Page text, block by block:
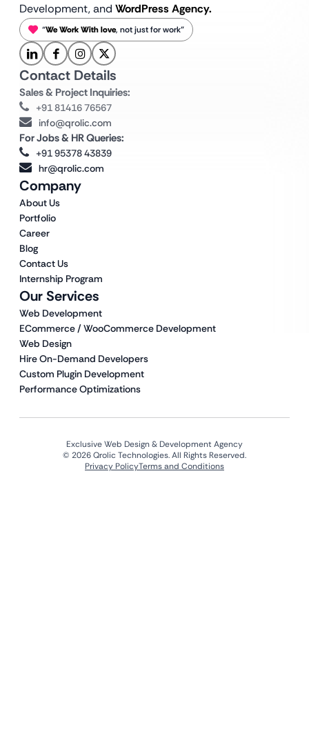
Development, and WordPress Agency.
“We Work With love, not just for work”
Our Services
Web Development
ECommerce / WooCommerce Development
Web Design
Hire On-Demand Developers
Custom Plugin Development
Performance Optimizations
Company
About Us
Portfolio
Career
Blog
Contact Us
Internship Program
Contact Details
Sales & Project Inquiries:
+91 81416 76567
info@qrolic.com
For Jobs & HR Queries:
+91 95378 43839
hr@qrolic.com
Exclusive Web Design & Development Agency
© 2026 Qrolic Technologies. All Rights Reserved.
Privacy PolicyTerms and Conditions